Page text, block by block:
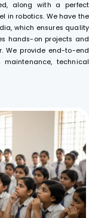
along with a perfect
in robotics. We have the
which ensures quality
hands-on projects and
We provide end-to-end
technical